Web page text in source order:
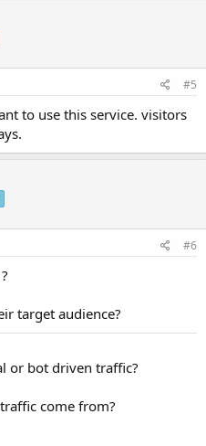
#5
to use this service. visitors
#6
target audience?
or bot driven traffic?
come from?